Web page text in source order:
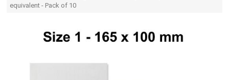
equivalent - Pack of 10